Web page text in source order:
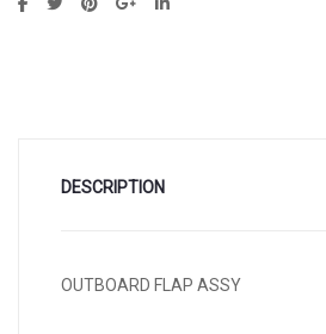
DESCRIPTION
OUTBOARD FLAP ASSY